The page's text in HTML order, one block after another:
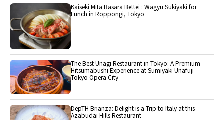
Kaiseki Mita Basara Bettei : Wagyu Sukiyaki for
Lunch in Roppongi, Tokyo
The Best Unagi Restaurant in Tokyo: A Premium
Hitsumabushi Experience at Sumiyaki Unafuji
Tokyo Opera City
DepTH Brianza: Delight is a Trip to Italy at this
Azabudai Hills Restaurant